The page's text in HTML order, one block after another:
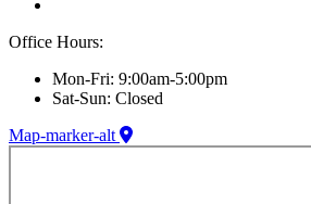
Office Hours:
Mon-Fri: 9:00am-5:00pm
Sat-Sun: Closed
Map-marker-alt